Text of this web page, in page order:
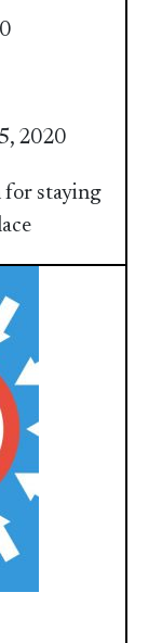
2020
for staying